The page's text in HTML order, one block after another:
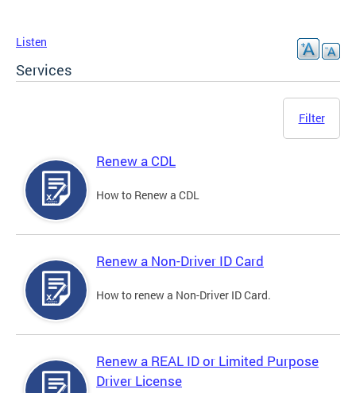
Listen
Services
Filter
Renew a CDL
How to Renew a CDL
Renew a Non-Driver ID Card
How to renew a Non-Driver ID Card.
Renew a REAL ID or Limited Purpose
Driver License